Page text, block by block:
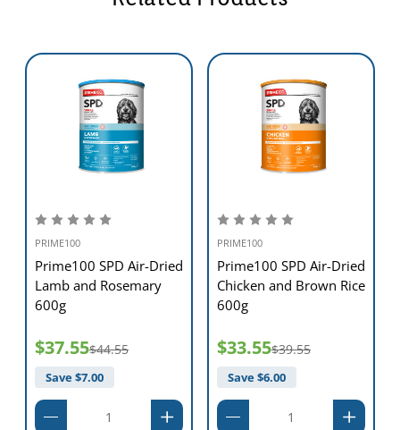
PRIME100
Prime100 SPD Air-Dried
Lamb and Rosemary
600g
$37.55$44.55
Save $7.00
PRIME100
Prime100 SPD Air-Dried
Chicken and Brown Rice
600g
$33.55$39.55
Save $6.00